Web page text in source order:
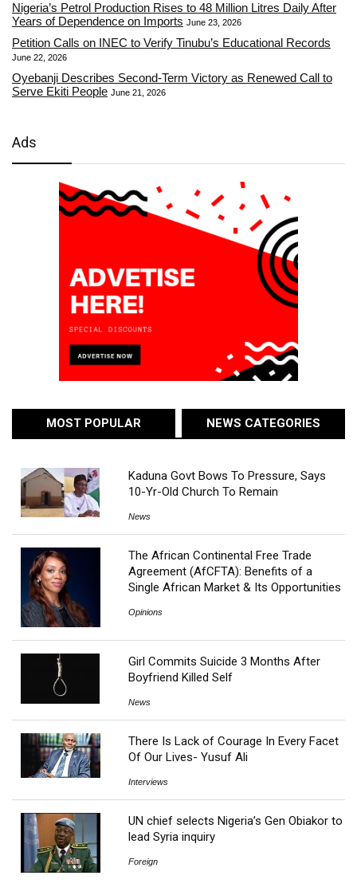
Nigeria’s Petrol Production Rises to 48 Million Litres Daily After
Years of Dependence on Imports June 23, 2026
Petition Calls on INEC to Verify Tinubu’s Educational Records
June 22, 2026
Oyebanji Describes Second-Term Victory as Renewed Call to
Serve Ekiti People June 21, 2026
Ads
MOST POPULAR NEWS CATEGORIES
Kaduna Govt Bows To Pressure, Says
10-Yr-Old Church To Remain
News
The African Continental Free Trade
Agreement (AfCFTA): Benefits of a
Single African Market & Its Opportunities
Opinions
Girl Commits Suicide 3 Months After
Boyfriend Killed Self
News
There Is Lack of Courage In Every Facet
Of Our Lives- Yusuf Ali
Interviews
UN chief selects Nigeria’s Gen Obiakor to
lead Syria inquiry
Foreign